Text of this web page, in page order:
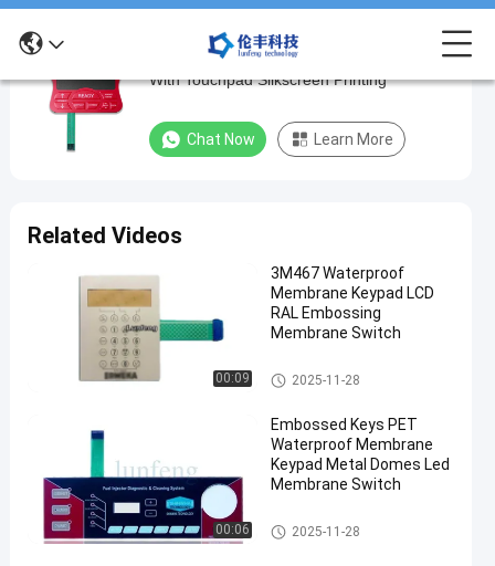
Customizable
Structure
Industrial
Keyboard
Silkscreen
Printing
Waterproof
Membrane
2025-
383
Chat Now
flat keys
Membrane
Keypad
#
Customizable Structure Industrial Keyboard
With Touchpad Silkscreen Printing
Chat Now Learn More
Related Videos
00:09
3M467 Waterproof
Membrane Keypad LCD
RAL Embossing
Membrane Switch
Waterproof Membrane Keypad
2025-11-28
00:06
Embossed Keys PET
Waterproof Membrane
Keypad Metal Domes Led
Membrane Switch
Waterproof Membrane Keypad
2025-11-28